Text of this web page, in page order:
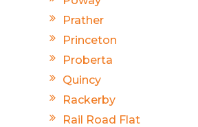
Prather
Princeton
Proberta
Quincy
Rackerby
Rail Road Flat